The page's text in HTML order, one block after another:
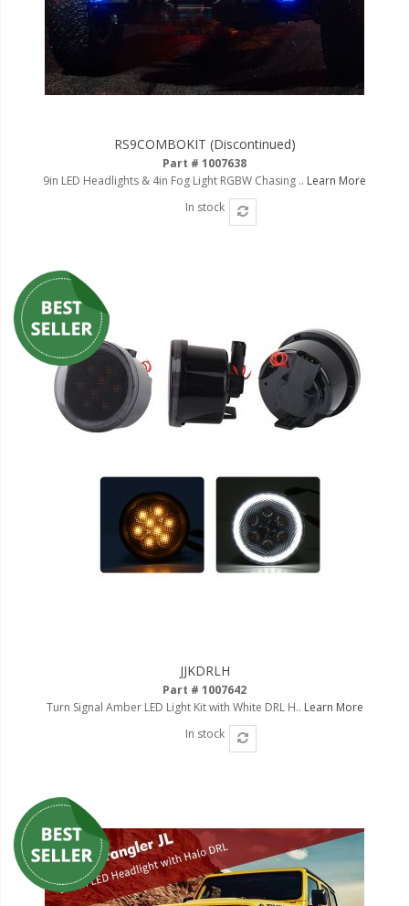
RS9COMBOKIT (Discontinued)
Part # 1007638
9in LED Headlights & 4in Fog Light RGBW Chasing .. Learn More
In stock
JJKDRLH
Part # 1007642
Turn Signal Amber LED Light Kit with White DRL H.. Learn More
In stock